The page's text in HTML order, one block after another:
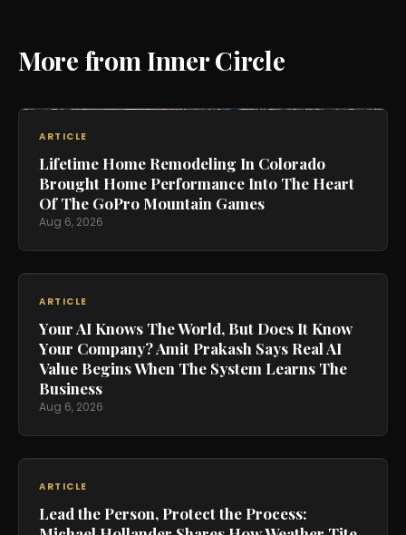
More from Inner Circle
ARTICLE
Lifetime Home Remodeling In Colorado
Brought Home Performance Into The Heart
Of The GoPro Mountain Games
Aug 6, 2026
ARTICLE
Your AI Knows The World, But Does It Know
Your Company? Amit Prakash Says Real AI
Value Begins When The System Learns The
Business
Aug 6, 2026
ARTICLE
Lead the Person, Protect the Process: